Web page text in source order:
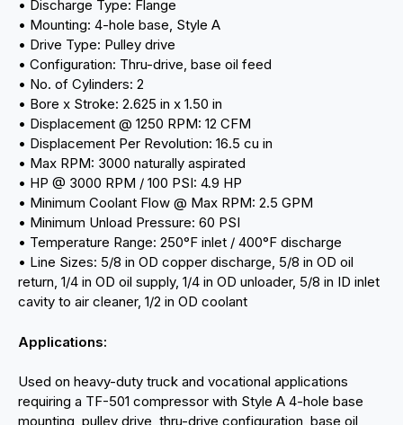
• Discharge Type: Flange
• Mounting: 4-hole base, Style A
• Drive Type: Pulley drive
• Configuration: Thru-drive, base oil feed
• No. of Cylinders: 2
• Bore x Stroke: 2.625 in x 1.50 in
• Displacement @ 1250 RPM: 12 CFM
• Displacement Per Revolution: 16.5 cu in
• Max RPM: 3000 naturally aspirated
• HP @ 3000 RPM / 100 PSI: 4.9 HP
• Minimum Coolant Flow @ Max RPM: 2.5 GPM
• Minimum Unload Pressure: 60 PSI
• Temperature Range: 250°F inlet / 400°F discharge
• Line Sizes: 5/8 in OD copper discharge, 5/8 in OD oil
return, 1/4 in OD oil supply, 1/4 in OD unloader, 5/8 in ID inlet
cavity to air cleaner, 1/2 in OD coolant
Applications:
Used on heavy-duty truck and vocational applications
requiring a TF-501 compressor with Style A 4-hole base
mounting, pulley drive, thru-drive configuration, base oil